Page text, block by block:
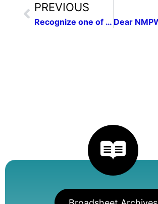
PREVIOUS
Recognize one of your outstanding communications colleagues